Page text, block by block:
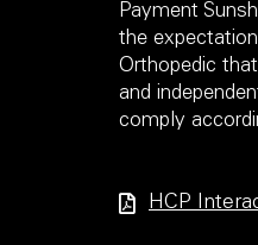
Payment
the
Orthopedic
and
comply
HCP